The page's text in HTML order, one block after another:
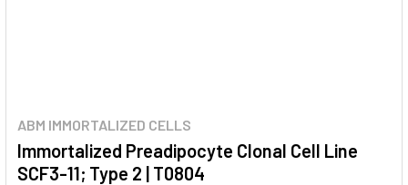
ABM IMMORTALIZED CELLS
Immortalized Preadipocyte Clonal Cell Line
SCF3-11; Type 2 | T0804